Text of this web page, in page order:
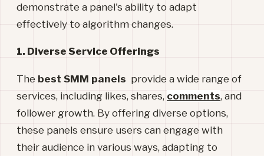
demonstrate a panel's ability to adapt
effectively to algorithm changes.
1. Diverse Service Offerings
The best SMM panels provide a wide range of
services, including likes, shares, comments, and
follower growth. By offering diverse options,
these panels ensure users can engage with
their audience in various ways, adapting to